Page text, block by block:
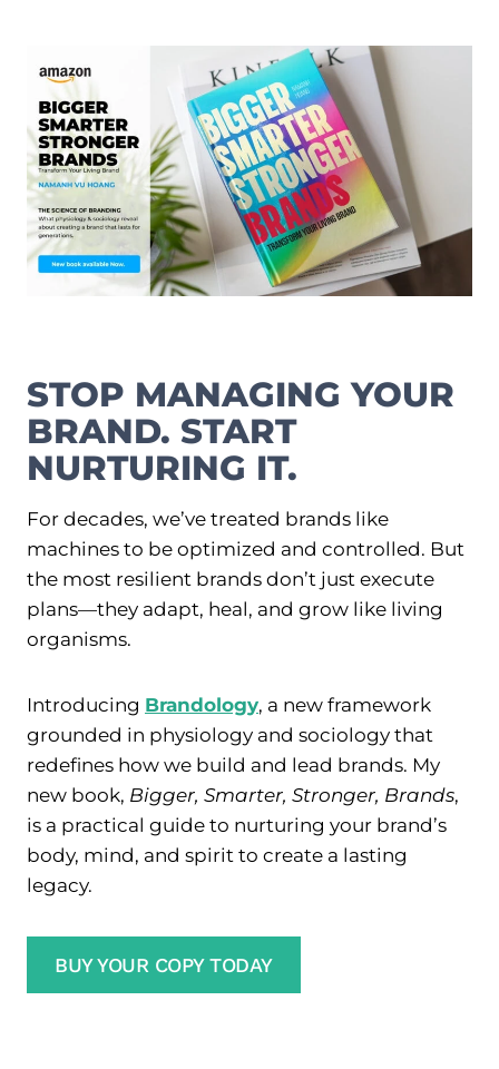
STOP MANAGING YOUR
BRAND. START
NURTURING IT.
For decades, we’ve treated brands like
machines to be optimized and controlled. But
the most resilient brands don’t just execute
plans—they adapt, heal, and grow like living
organisms.
Introducing Brandology, a new framework
grounded in physiology and sociology that
redefines how we build and lead brands. My
new book, Bigger, Smarter, Stronger, Brands,
is a practical guide to nurturing your brand’s
body, mind, and spirit to create a lasting
legacy.
BUY YOUR COPY TODAY